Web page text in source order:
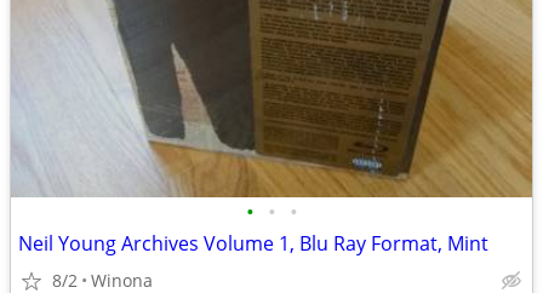
• • •
Neil Young Archives Volume 1, Blu Ray Format, Mint
8/2 Winona